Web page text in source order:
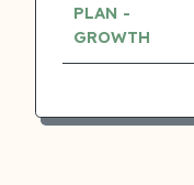
PLAN -
GROWTH